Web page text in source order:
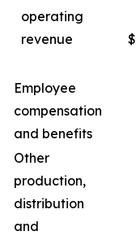
operating
revenue
$
Employee
compensation
and benefits
Other
production,
distribution
and